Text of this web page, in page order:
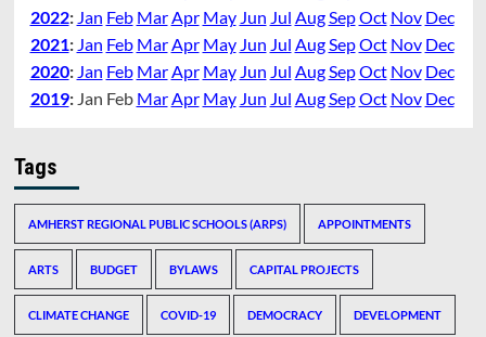
2022: Jan Feb Mar Apr May Jun Jul Aug SepOct Nov Dec
2021: Jan Feb Mar Apr May Jun Jul Aug SepOct Nov Dec
2020: Jan Feb Mar Apr May Jun Jul Aug SepOct Nov Dec
2019: Jan Feb Mar Apr May Jun Jul Aug SepOct Nov Dec
Tags
AMHERST REGIONAL PUBLIC SCHOOLS (ARPS) APPOINTMENTS
ARTS BUDGET BYLAWS CAPITAL PROJECTS
CLIMATE CHANGE COVID-19 DEMOCRACY DEVELOPMENT